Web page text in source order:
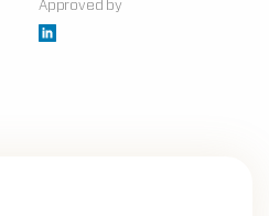
Approved by